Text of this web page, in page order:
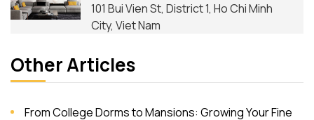
101 Bui Vien St, District 1, Ho Chi Minh
City, Viet Nam
Other Articles
From College Dorms to Mansions: Growing Your Fine